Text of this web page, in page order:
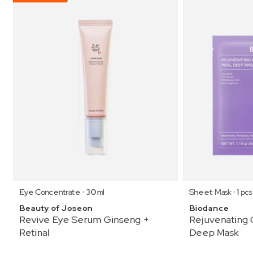
Eye Concentrate ⋅ 30 ml
Beauty of Joseon
Revive Eye Serum Ginseng +
Retinal
Sheet Mask ⋅ 1 pcs
Biodance
Rejuvenating
Deep Mask